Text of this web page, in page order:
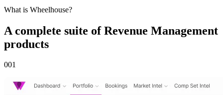
What is Wheelhouse?
A complete suite of Revenue Management
products
001